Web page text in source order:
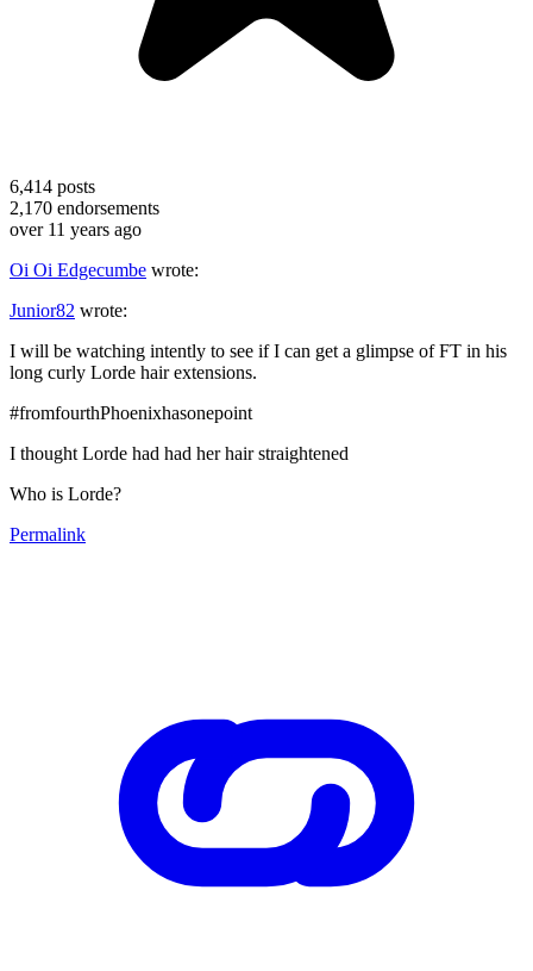
6,414 posts
2,170 endorsements
over 11 years ago
Oi Oi Edgecumbe wrote:
Junior82 wrote:
I will be watching intently to see if I can get a glimpse of FT in his
long curly Lorde hair extensions.
#fromfourthPhoenixhasonepoint
I thought Lorde had had her hair straightened
Who is Lorde?
Permalink